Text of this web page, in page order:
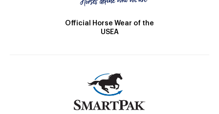
Official Horse Wear of the
USEA